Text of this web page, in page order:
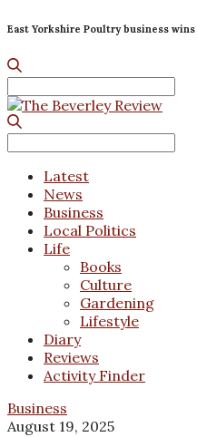
East Yorkshire Poultry business
for:
Latest
News
Business
Local Politics
Life
Books
Culture
Gardening
Lifestyle
Diary
Reviews
Activity Finder
Business
August 19, 2025